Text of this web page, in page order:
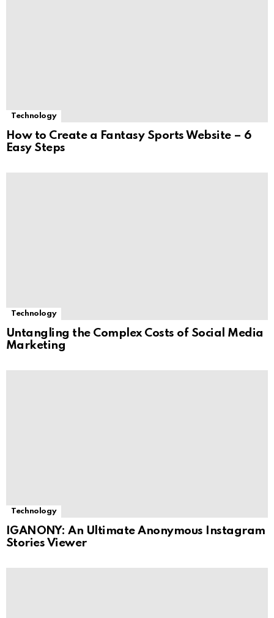
Technology
How to Create a Fantasy Sports Website – 6
Easy Steps
Technology
Untangling the Complex Costs of Social Media
Marketing
Technology
IGANONY: An Ultimate Anonymous Instagram
Stories Viewer